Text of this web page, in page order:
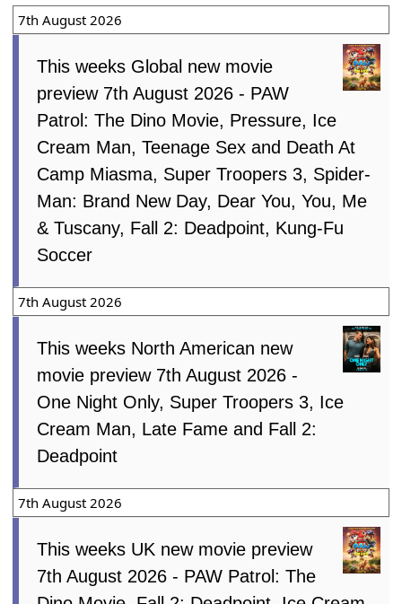
7th August 2026
This weeks Global new movie
preview 7th August 2026 - PAW
Patrol: The Dino Movie, Pressure, Ice
Cream Man, Teenage Sex and Death At
Camp Miasma, Super Troopers 3, Spider-
Man: Brand New Day, Dear You, You, Me
& Tuscany, Fall 2: Deadpoint, Kung-Fu
Soccer
7th August 2026
This weeks North American new
movie preview 7th August 2026 -
One Night Only, Super Troopers 3, Ice
Cream Man, Late Fame and Fall 2:
Deadpoint
7th August 2026
This weeks UK new movie preview
7th August 2026 - PAW Patrol: The